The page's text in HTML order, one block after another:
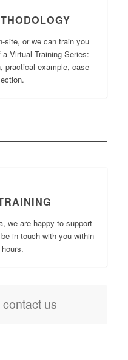
site, or we can train you
Virtual Training Series:
practical example, case
we are happy to support
in touch with you within
us